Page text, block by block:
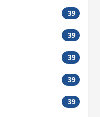
39
39
39
39
39